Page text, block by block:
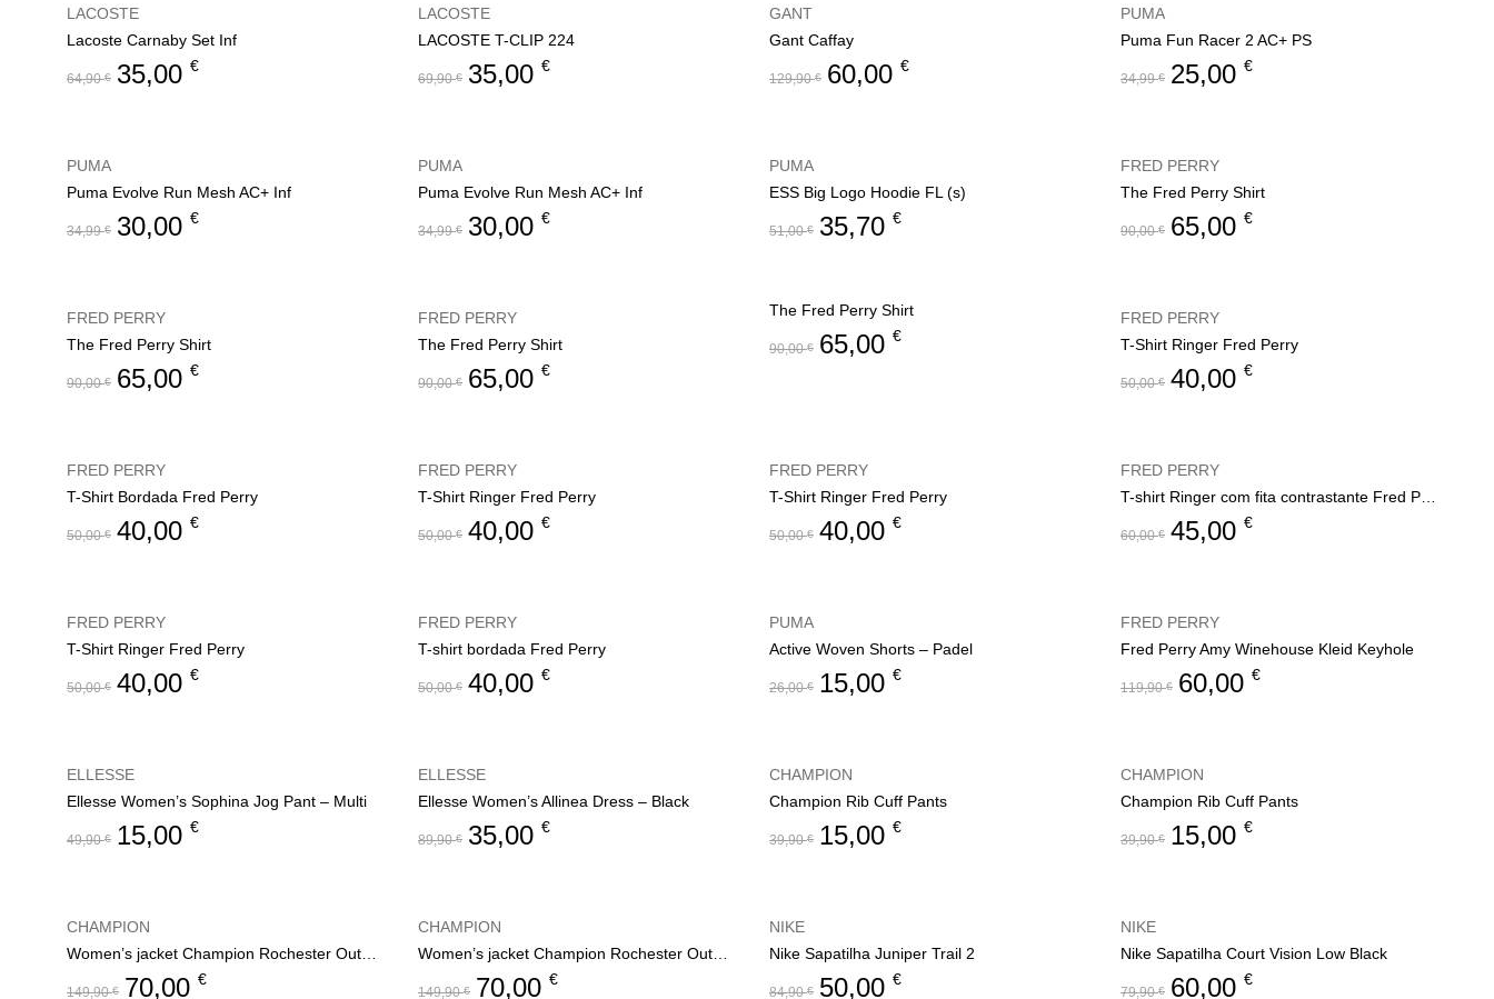
Lacoste Carnaby Set Inf
64,90€ 35,00 €
LACOSTE
LACOSTE T-CLIP 224
69,90€ 35,00 €
LACOSTE
Gant Caffay
129,90€ 60,00 €
GANT
Puma Fun Racer 2 AC+ PS
34,99€ 25,00 €
PUMA
Puma Evolve Run Mesh AC+ Inf
34,99€ 30,00 €
PUMA
Puma Evolve Run Mesh AC+ Inf
34,99€ 30,00 €
PUMA
ESS Big Logo Hoodie FL (s)
51,00€ 35,70 €
PUMA
The Fred Perry Shirt
90,00€ 65,00 €
FRED PERRY
The Fred Perry Shirt
90,00€ 65,00 €
FRED PERRY
The Fred Perry Shirt
90,00€ 65,00 €
FRED PERRY The Fred Perry Shirt
90,00€ 65,00 € T-Shirt Ringer Fred Perry
50,00€ 40,00 €
FRED PERRY
T-Shirt Bordada Fred Perry
50,00€ 40,00 €
FRED PERRY
T-Shirt Ringer Fred Perry
50,00€ 40,00 €
FRED PERRY
T-Shirt Ringer Fred Perry
50,00€ 40,00 €
FRED PERRY
60,00€ 45,00 €
FRED PERRY
T-Shirt Ringer Fred Perry
50,00€ 40,00 €
FRED PERRY
T-shirt bordada Fred Perry
50,00€ 40,00 €
FRED PERRY
Active Woven Shorts – Padel
26,00€ 15,00 €
PUMA
Fred Perry Amy Winehouse Kleid Keyhole
119,90€ 60,00 €
FRED PERRY
Ellesse Women’s Sophina Jog Pant – Multi
49,90€ 15,00 €
ELLESSE
Ellesse Women’s Allinea Dress – Black
89,90€ 35,00 €
ELLESSE
Champion Rib Cuff Pants
39,90€ 15,00 €
CHAMPION
Champion Rib Cuff Pants
39,90€ 15,00 €
CHAMPION
149,90€ 70,00 €
CHAMPION
149,90€ 70,00 €
CHAMPION
Nike Sapatilha Juniper Trail 2
84,90€ 50,00 €
NIKE
Nike Sapatilha Court Vision Low Black
79,90€ 60,00 €
NIKE